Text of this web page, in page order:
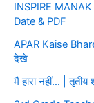
INSPIRE
Date & PDF
APAR Kaise
देखे
मैं हारा नहीं… | तृतीय